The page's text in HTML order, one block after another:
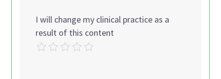
I will change my clinical practice as a
result of this content